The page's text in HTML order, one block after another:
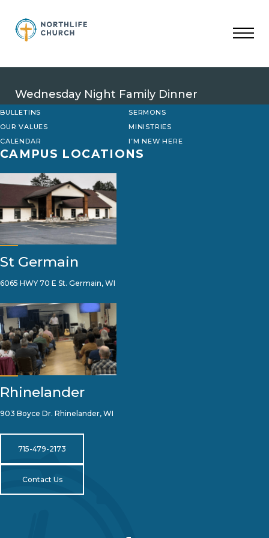
content
Wednesday Night Family Dinner
BULLETINS
SERMONS
OUR VALUES
MINISTRIES
CALENDAR
I’M NEW HERE
CAMPUS LOCATIONS
St Germain
6065 HWY 70 E St. Germain, WI
Rhinelander
903 Boyce Dr. Rhinelander, WI
715-479-2173
Contact Us